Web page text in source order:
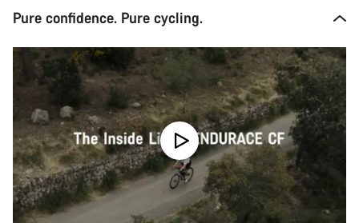
Pure confidence. Pure cycling.